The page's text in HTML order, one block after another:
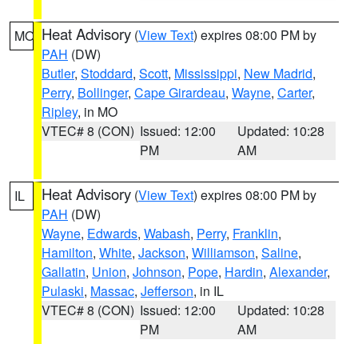
MO Heat Advisory (View Text) expires 08:00 PM by
PAH (DW)
Butler, Stoddard, Scott, Mississippi, New Madrid,
Perry, Bollinger, Cape Girardeau, Wayne, Carter,
Ripley, in MO
VTEC# 8 (CON) Issued: 12:00
PM
Updated: 10:28
AM
IL Heat Advisory (View Text) expires 08:00 PM by
PAH (DW)
Wayne, Edwards, Wabash, Perry, Franklin,
Hamilton, White, Jackson, Williamson, Saline,
Gallatin, Union, Johnson, Pope, Hardin, Alexander,
Pulaski, Massac, Jefferson, in IL
VTEC# 8 (CON) Issued: 12:00
PM
Updated: 10:28
AM